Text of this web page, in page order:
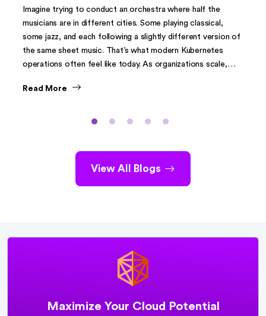
Imagine trying to conduct an orchestra where half the
musicians are in different cities. Some playing classical,
some jazz, and each following a slightly different version of
the same sheet music. That’s what modern Kubernetes
operations often feel like today. As organizations scale,
premises, cloud, and increasingly at the edge. What began
evolved into a sprawling ecosystem of independently
Read More
View All Blogs
Maximize Your Cloud Potential